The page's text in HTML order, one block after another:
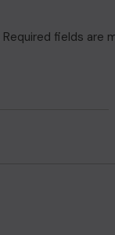
Required fields are